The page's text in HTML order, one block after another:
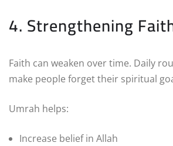
4. Strengthening
Faith can weaken over time. Daily
make people forget their spiritual
Umrah helps:
Increase belief in Allah